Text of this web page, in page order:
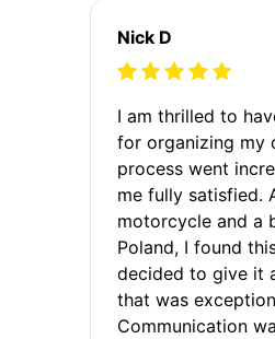
Nick D
I am thrilled to
for organizing my
process went
me fully satisfied.
motorcycle and a
Poland, I found
decided to give it
that was
Communication